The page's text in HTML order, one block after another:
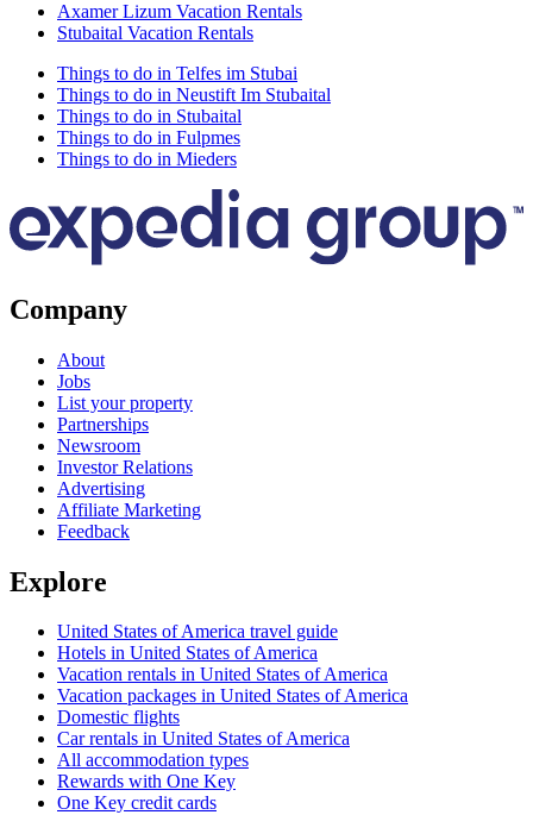
Axamer Lizum Vacation Rentals
Stubaital Vacation Rentals
Things to do in Telfes im Stubai
Things to do in Neustift Im Stubaital
Things to do in Stubaital
Things to do in Fulpmes
Things to do in Mieders
Company
About
Jobs
List your property
Partnerships
Newsroom
Investor Relations
Advertising
Affiliate Marketing
Feedback
Explore
United States of America travel guide
Hotels in United States of America
Vacation rentals in United States of America
Vacation packages in United States of America
Domestic flights
Car rentals in United States of America
All accommodation types
Rewards with One Key
One Key credit cards